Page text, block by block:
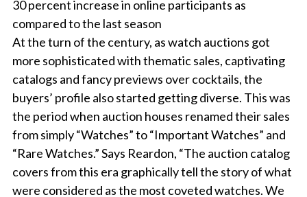
At the turn of the century, as watch auctions got
more sophisticated with thematic sales, captivating
catalogs and fancy previews over cocktails, the
buyers’ profile also started getting diverse. This was
the period when auction houses renamed their sales
from simply “Watches” to “Important Watches” and
“Rare Watches.” Says Reardon, “The auction catalog
covers from this era graphically tell the story of what
were considered as the most coveted watches. We